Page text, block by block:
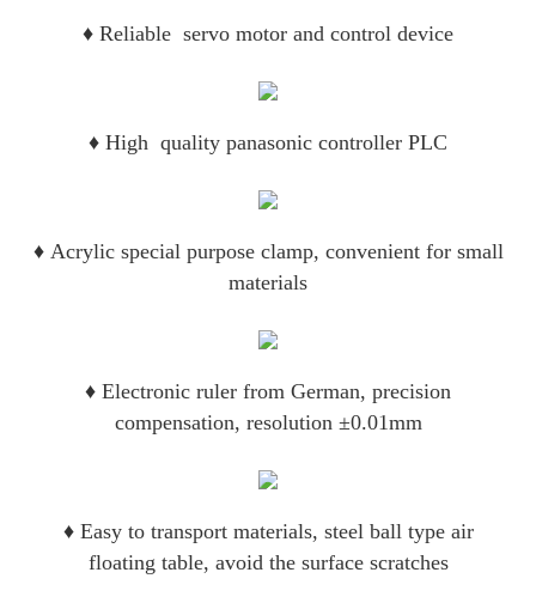
♦ Reliable servo motor and control device
♦ High quality panasonic controller PLC
♦ Acrylic special purpose clamp, convenient for small
materials
♦ Electronic ruler from German, precision
compensation, resolution ±0.01mm
♦ Easy to transport materials, steel ball type air
floating table, avoid the surface scratches